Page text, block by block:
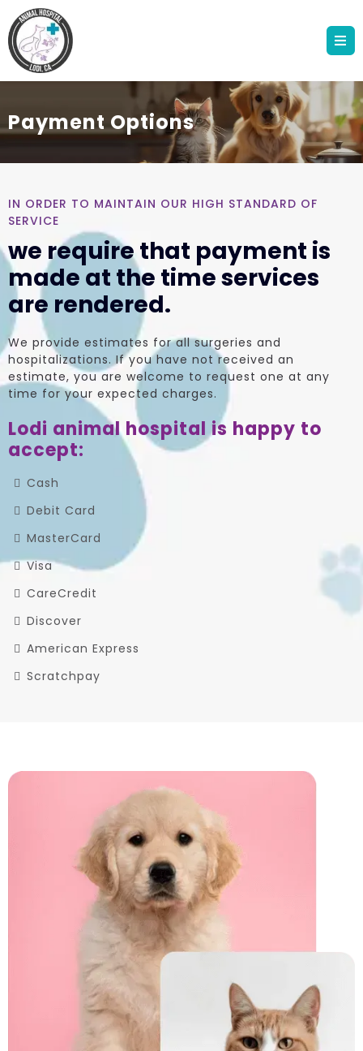
Payment Options
IN ORDER TO MAINTAIN OUR HIGH STANDARD OF
SERVICE
we require that payment is
made at the time services
are rendered.
We provide estimates for all surgeries and
hospitalizations. If you have not received an
estimate, you are welcome to request one at any
time for your expected charges.
Lodi animal hospital is happy to
accept:
Cash
Debit Card
MasterCard
Visa
CareCredit
Discover
American Express
Scratchpay